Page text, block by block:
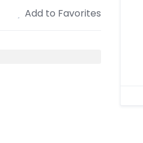
Add to Favorites